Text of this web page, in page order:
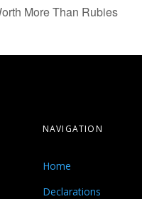
More Than Rubies
NAVIGATION
Home
Declarations